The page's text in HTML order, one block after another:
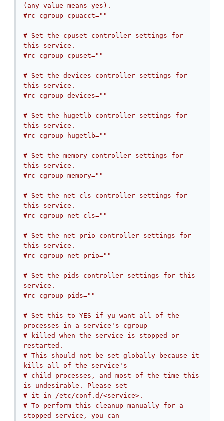
(any value means yes).
#rc_cgroup_cpuacct=""
# Set the cpuset controller settings for
this service.
#rc_cgroup_cpuset=""
# Set the devices controller settings for
this service.
#rc_cgroup_devices=""
# Set the hugetlb controller settings for
this service.
#rc_cgroup_hugetlb=""
# Set the memory controller settings for
this service.
#rc_cgroup_memory=""
# Set the net_cls controller settings for
this service.
#rc_cgroup_net_cls=""
# Set the net_prio controller settings for
this service.
#rc_cgroup_net_prio=""
# Set the pids controller settings for this
service.
#rc_cgroup_pids=""
# Set this to YES if yu want all of the
processes in a service's cgroup
# killed when the service is stopped or
restarted.
# This should not be set globally because it
kills all of the service's
# child processes, and most of the time this
is undesirable. Please set
# it in /etc/conf.d/<service>.
# To perform this cleanup manually for a
stopped service, you can